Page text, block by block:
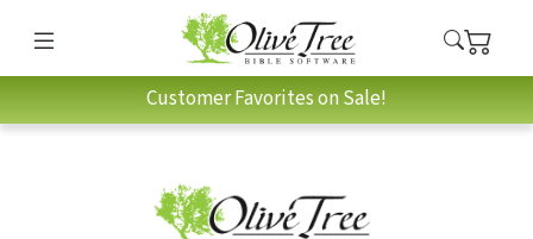
Customer Favorites on Sale!